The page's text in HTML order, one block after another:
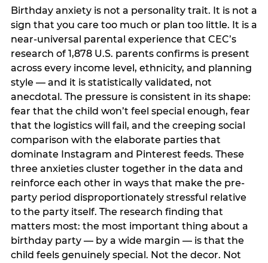
Birthday anxiety is not a personality trait. It is not a
sign that you care too much or plan too little. It is a
near-universal parental experience that CEC’s
research of 1,878 U.S. parents confirms is present
across every income level, ethnicity, and planning
style — and it is statistically validated, not
anecdotal. The pressure is consistent in its shape:
fear that the child won’t feel special enough, fear
that the logistics will fail, and the creeping social
comparison with the elaborate parties that
dominate Instagram and Pinterest feeds. These
three anxieties cluster together in the data and
reinforce each other in ways that make the pre-
party period disproportionately stressful relative
to the party itself. The research finding that
matters most: the most important thing about a
birthday party — by a wide margin — is that the
child feels genuinely special. Not the decor. Not